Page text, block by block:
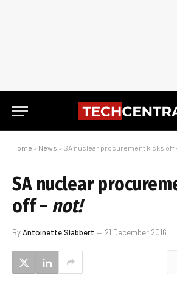
Home » News » SA nuclear procurement kicks off
SA nuclear
off – not!
ByAntoinette Slabbert 21 December 2016